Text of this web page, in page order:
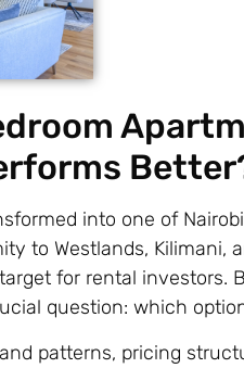
into one of
to Westlands,
for rental
question: which
patterns, pricing